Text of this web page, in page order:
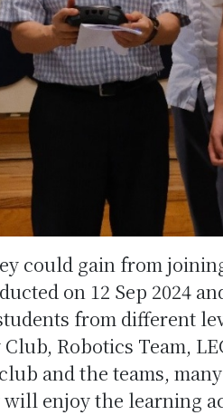
could gain from
on 12 Sep 2024
from different
Robotics Team,
and the teams,
enjoy the learning